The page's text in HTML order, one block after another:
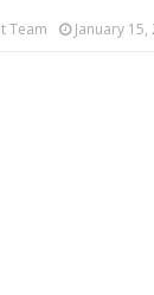
Team January 15,